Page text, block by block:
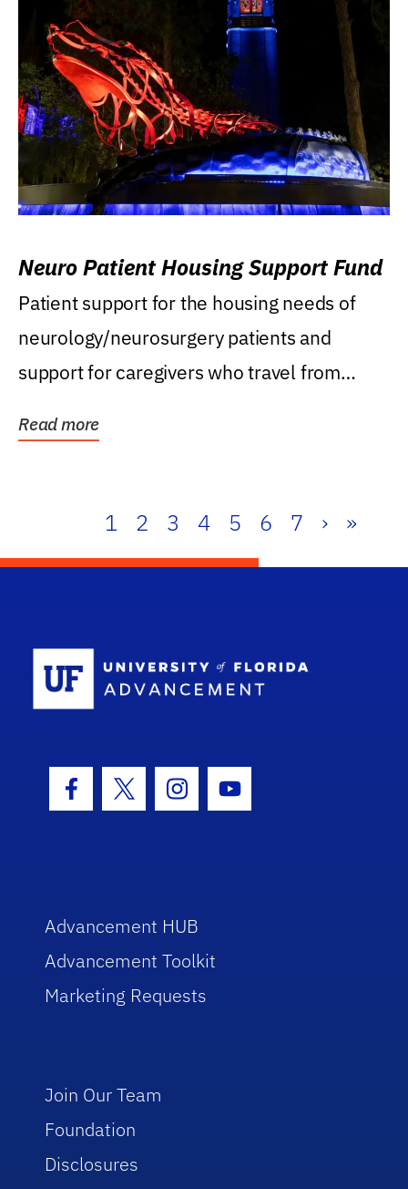
Neuro Patient Housing Support Fund
Patient support for the housing needs of
neurology/neurosurgery patients and
support for caregivers who travel from
Read more
1 2 3 4 5 6 7 › »
Facebook Icon
Twitter IconInstagram Icon
Youtube Icon
Advancement HUB
Advancement Toolkit
Marketing Requests
Join Our Team
Foundation
Disclosures